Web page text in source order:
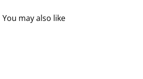
You may also like